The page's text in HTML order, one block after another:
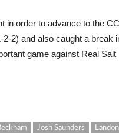
in order to advance to the
2) and also caught a
game against Real Salt
Josh Saunders